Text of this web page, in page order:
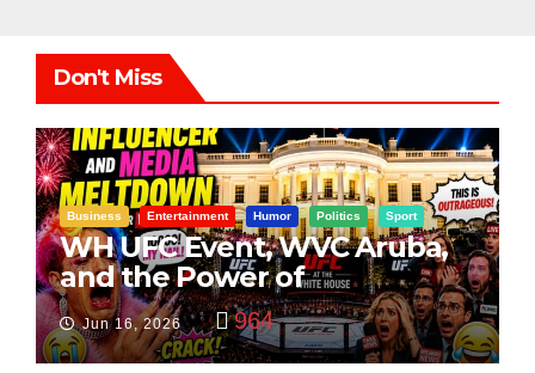
Don't Miss
Business Entertainment Humor Politics Sport
WH UFC Event, WVC Aruba,
and the Power of
Visualization
Jun 16, 2026 964